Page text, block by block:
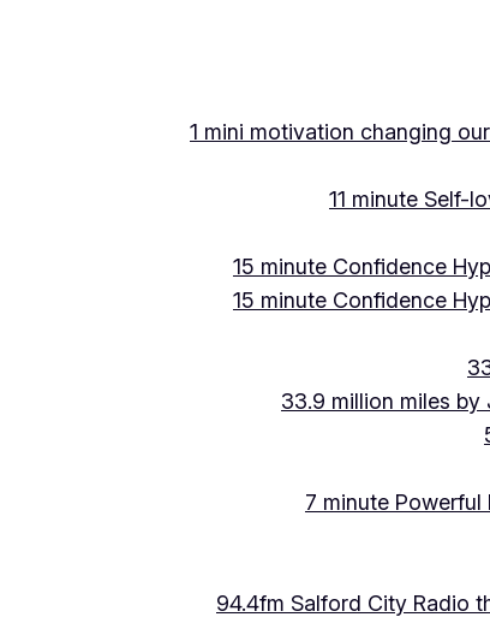
1 mini motivation changing
11 minute Self-
15 minute Confidence
15 minute Confidence
33.9 million miles by
7 minute
94.4fm Salford City Radio